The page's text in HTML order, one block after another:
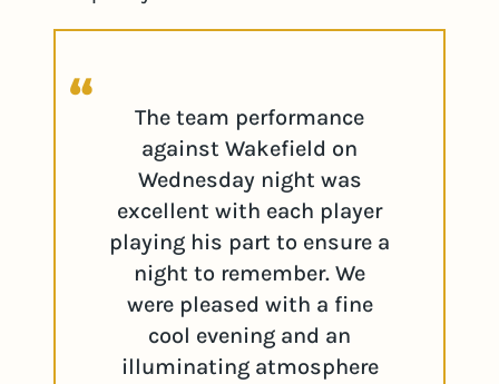
The team performance
against Wakefield on
Wednesday night was
excellent with each player
playing his part to ensure a
night to remember. We
were pleased with a fine
cool evening and an
illuminating atmosphere